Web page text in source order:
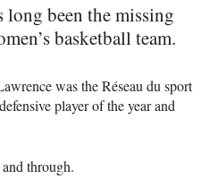
been the missing
basketball team.
was the Réseau du sport
player of the year and
through.